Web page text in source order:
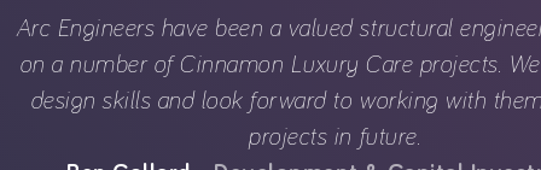
Arc Engineers have been a valued structural
on a number of Cinnamon Luxury Care projects.
design skills and look forward to working with
projects in future.